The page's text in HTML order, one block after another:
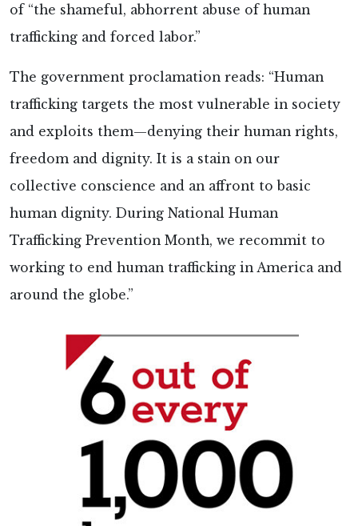
of “the shameful, abhorrent abuse of human
trafficking and forced labor.”
The government proclamation reads: “Human
trafficking targets the most vulnerable in society
and exploits them—denying their human rights,
freedom and dignity. It is a stain on our
collective conscience and an affront to basic
human dignity. During National Human
Trafficking Prevention Month, we recommit to
working to end human trafficking in America and
around the globe.”